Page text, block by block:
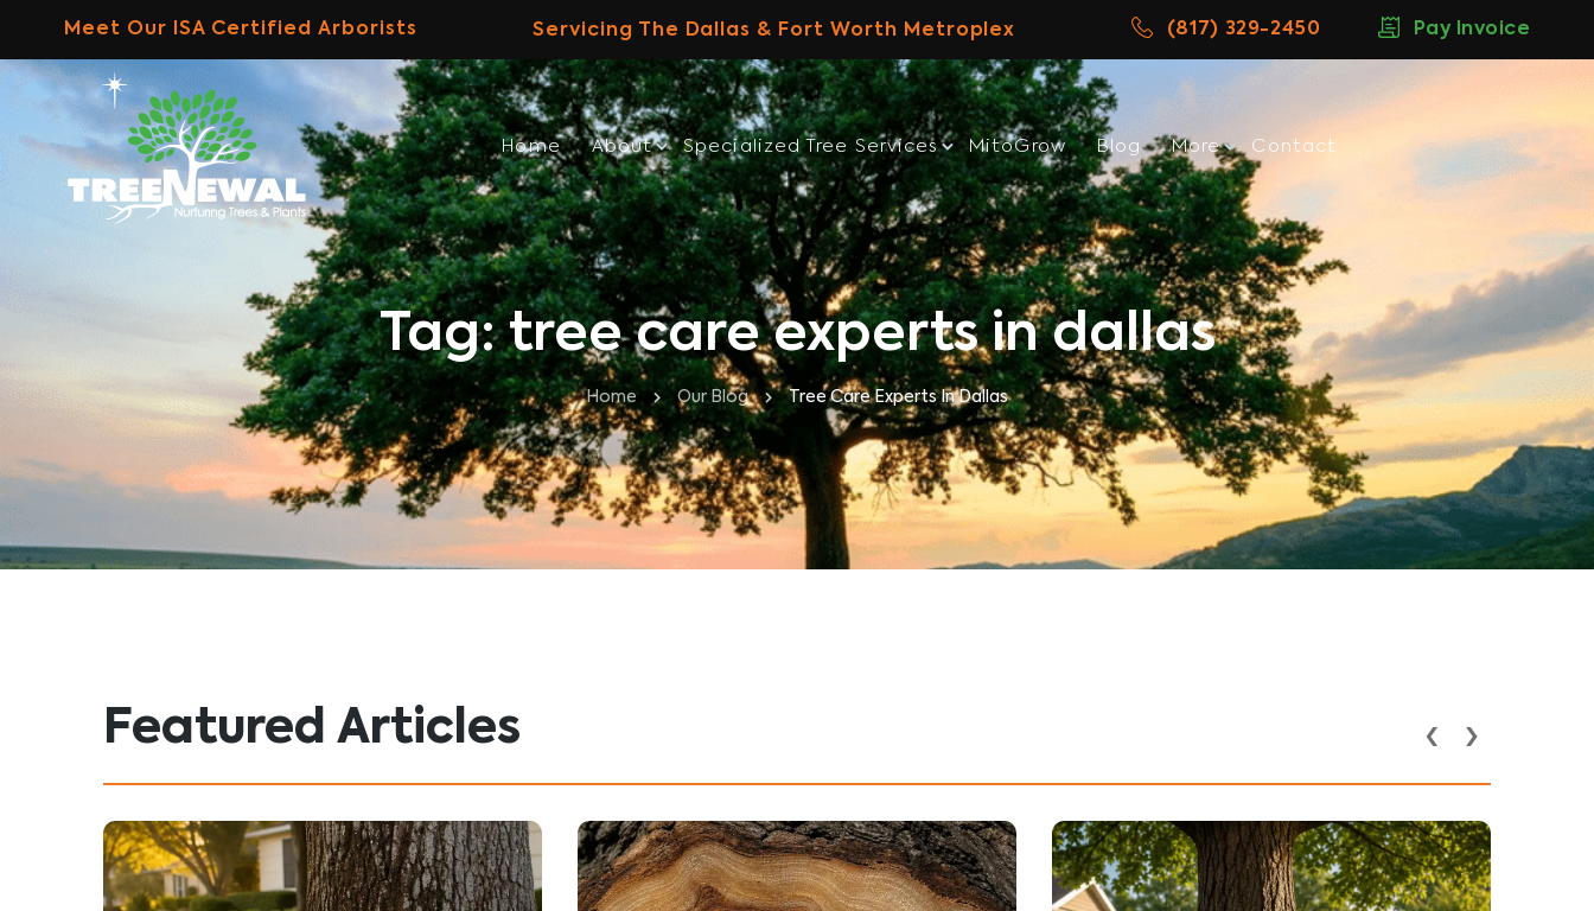
content
Meet Our ISA Certified Arborists Servicing The Dallas & Fort Worth Metroplex (817) 329-2450 Pay Invoice
Home About Specialized Tree Services MitoGrow Blog More Contact
Tag: tree care experts in dallas
Home Our Blog Tree Care Experts In Dallas
Featured Articles ‹ ›